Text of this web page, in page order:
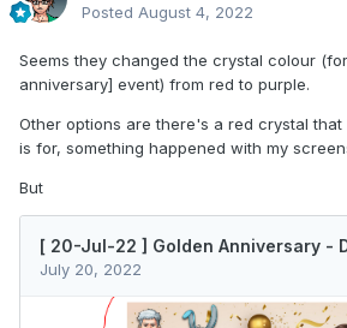
Posted August 4, 2022
Seems they changed the crystal colour
anniversary] event) from red to purple.
Other options are there's a red crystal
is for, something happened with my
But